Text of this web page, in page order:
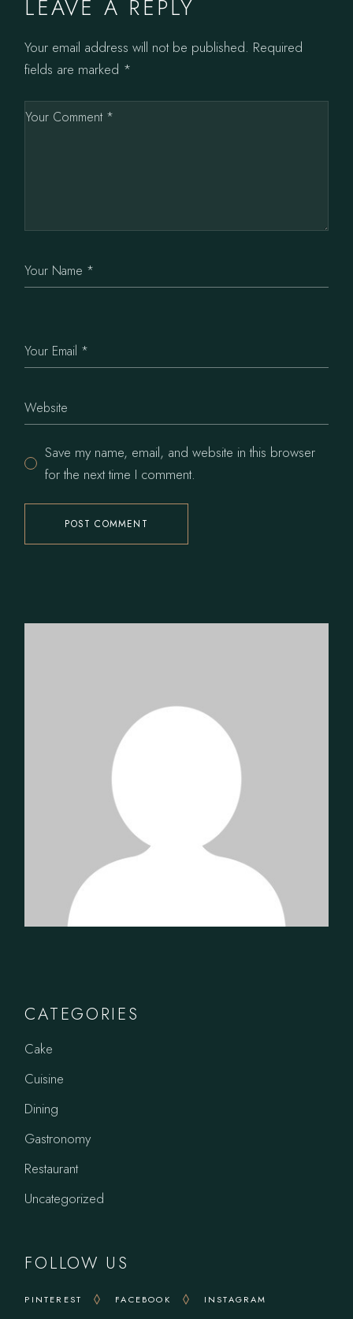
LEAVE A REPLY
Your email address will not be published. Required
fields are marked *
Save my name, email, and website in this browser
for the next time I comment.
POST COMMENT
CATEGORIES
Cake
Cuisine
Dining
Gastronomy
Restaurant
Uncategorized
FOLLOW US
PINTEREST FACEBOOK INSTAGRAM